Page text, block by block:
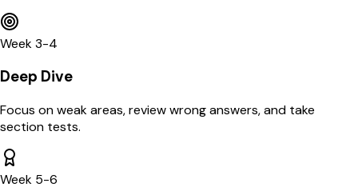
Week 3-4
Deep Dive
Focus on weak areas, review wrong answers, and take
section tests.
Week 5-6